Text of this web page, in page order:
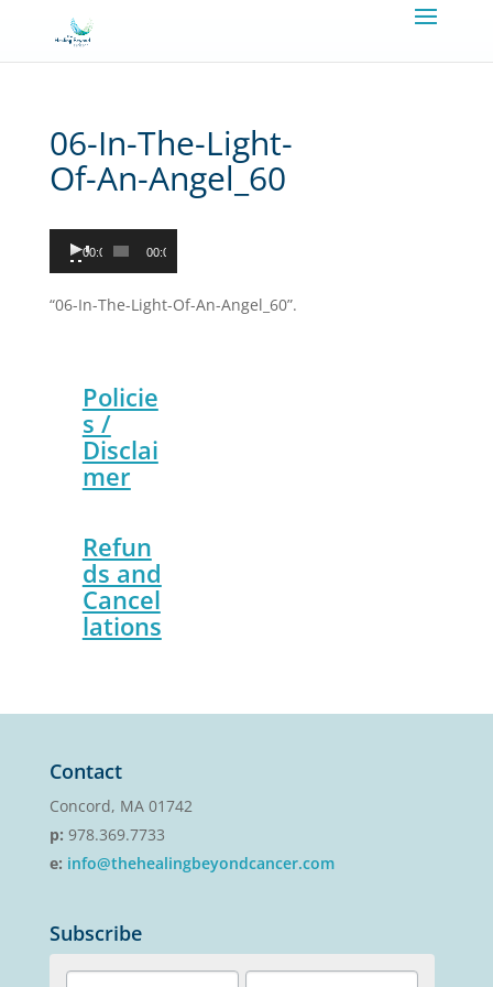
06-In-The-Light-
Of-An-Angel_60
Audio
Player
00:00 00:00
“06-In-The-Light-Of-An-Angel_60”.
Policie
s /
Disclai
mer
Refun
ds and
Cancel
lations
Contact
Concord, MA 01742
p: 978.369.7733
e: info@thehealingbeyondcancer.com
Subscribe